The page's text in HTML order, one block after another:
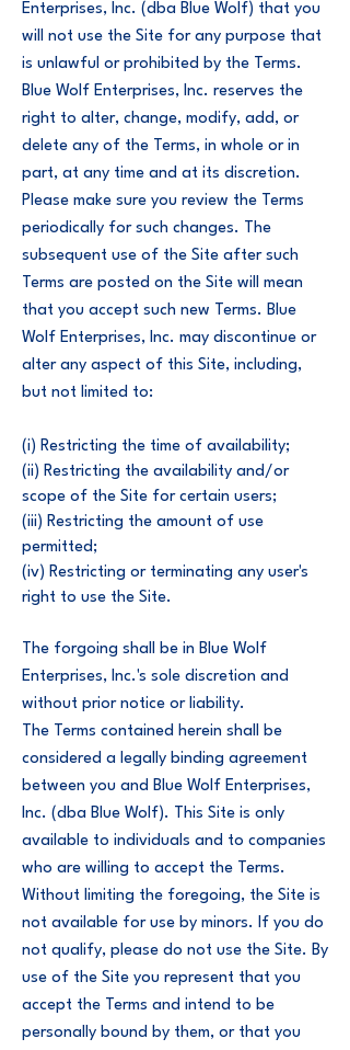
Enterprises, Inc. (dba Blue Wolf) that you
will not use the Site for any purpose that
is unlawful or prohibited by the Terms.
Blue Wolf Enterprises, Inc. reserves the
right to alter, change, modify, add, or
delete any of the Terms, in whole or in
part, at any time and at its discretion.
Please make sure you review the Terms
periodically for such changes. The
subsequent use of the Site after such
Terms are posted on the Site will mean
that you accept such new Terms. Blue
Wolf Enterprises, Inc. may discontinue or
alter any aspect of this Site, including,
but not limited to:
(i) Restricting the time of availability;
(ii) Restricting the availability and/or
scope of the Site for certain users;
(iii) Restricting the amount of use
permitted;
(iv) Restricting or terminating any user's
right to use the Site.
The forgoing shall be in Blue Wolf
Enterprises, Inc.'s sole discretion and
without prior notice or liability.
The Terms contained herein shall be
considered a legally binding agreement
between you and Blue Wolf Enterprises,
Inc. (dba Blue Wolf). This Site is only
available to individuals and to companies
who are willing to accept the Terms.
Without limiting the foregoing, the Site is
not available for use by minors. If you do
not qualify, please do not use the Site. By
use of the Site you represent that you
accept the Terms and intend to be
personally bound by them, or that you